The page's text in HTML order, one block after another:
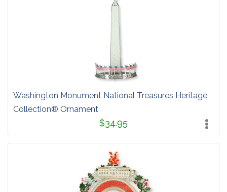
Washington Monument National Treasures Heritage
Collection® Ornament
$34.95